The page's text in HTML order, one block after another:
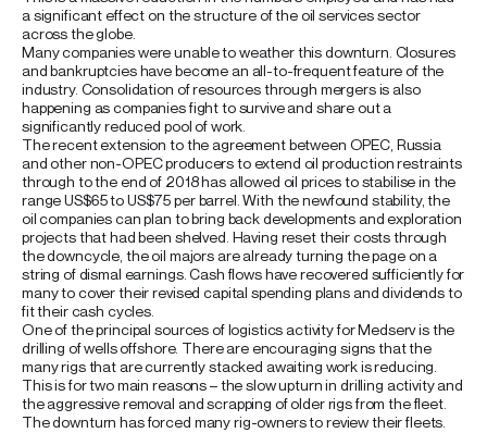
a significant effect on the structure of the oil services sector
across the globe.
Many companies were unable to weather this downturn. Closures
and bankruptcies have become an all-to-frequent feature of the
industry. Consolidation of resources through mergers is also
happening as companies fight to survive and share out a
significantly reduced pool of work.
The recent extension to the agreement between OPEC, Russia
and other non-OPEC producers to extend oil production restraints
through to the end of 2018 has allowed oil prices to stabilise in the
range US$65 to US$75 per barrel. With the newfound stability, the
oil companies can plan to bring back developments and exploration
projects that had been shelved. Having reset their costs through
the downcycle, the oil majors are already turning the page on a
string of dismal earnings. Cash flows have recovered sufficiently for
many to cover their revised capital spending plans and dividends to
fit their cash cycles.
One of the principal sources of logistics activity for Medserv is the
drilling of wells offshore. There are encouraging signs that the
many rigs that are currently stacked awaiting work is reducing.
This is for two main reasons – the slow upturn in drilling activity and
the aggressive removal and scrapping of older rigs from the fleet.
The downturn has forced many rig-owners to review their fleets.